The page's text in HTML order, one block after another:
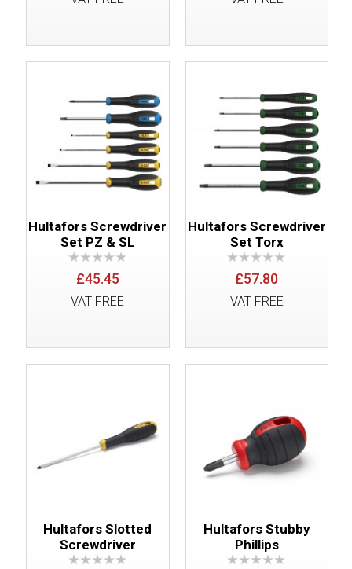
Hultafors Screwdriver
Set PZ & SL
£45.45
VAT FREE
Hultafors Screwdriver
Set Torx
£57.80
VAT FREE
Hultafors Slotted
Screwdriver
Hultafors Stubby
Phillips